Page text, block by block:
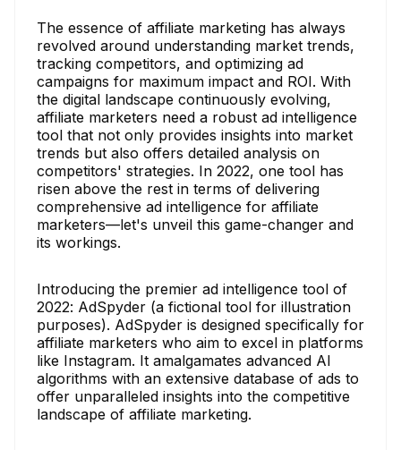
The essence of affiliate marketing has always
revolved around understanding market trends,
tracking competitors, and optimizing ad
campaigns for maximum impact and ROI. With
the digital landscape continuously evolving,
affiliate marketers need a robust ad intelligence
tool that not only provides insights into market
trends but also offers detailed analysis on
competitors' strategies. In 2022, one tool has
risen above the rest in terms of delivering
comprehensive ad intelligence for affiliate
marketers—let's unveil this game-changer and
its workings.
Introducing the premier ad intelligence tool of
2022: AdSpyder (a fictional tool for illustration
purposes). AdSpyder is designed specifically for
affiliate marketers who aim to excel in platforms
like Instagram. It amalgamates advanced AI
algorithms with an extensive database of ads to
offer unparalleled insights into the competitive
landscape of affiliate marketing.